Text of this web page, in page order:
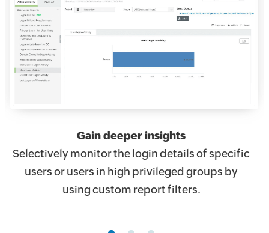
Gain deeper insights
Selectively monitor the login details of specific
users or users in high privileged groups by
using custom report filters.